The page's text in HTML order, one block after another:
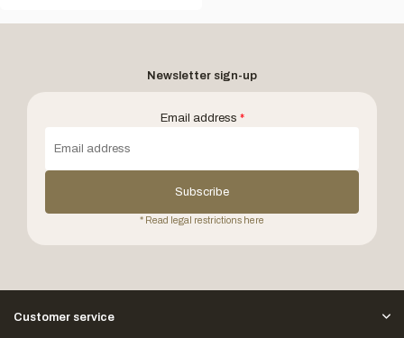
Newsletter sign-up
Email address *
Subscribe
* Read legal restrictions here
Customer service